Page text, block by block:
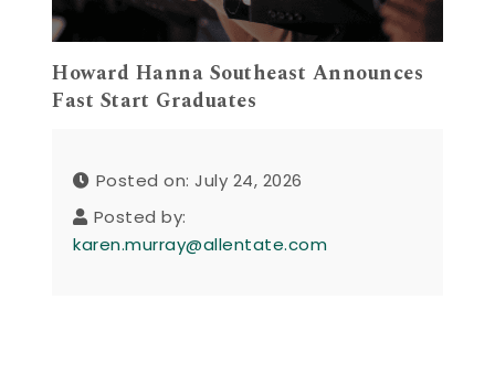
Howard Hanna Southeast Announces
Fast Start Graduates
Posted on: July 24, 2026
Posted by:
karen.murray@allentate.com